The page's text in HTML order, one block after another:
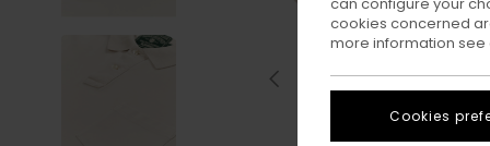
cookies concerned
more information see
Cookies